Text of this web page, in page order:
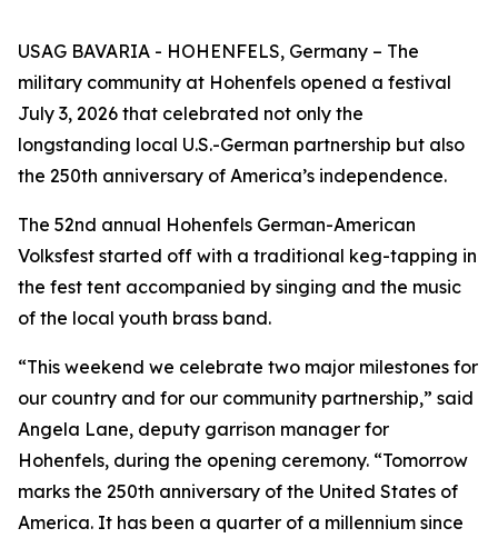
USAG BAVARIA - HOHENFELS, Germany – The
military community at Hohenfels opened a festival
July 3, 2026 that celebrated not only the
longstanding local U.S.-German partnership but also
the 250th anniversary of America’s independence.
The 52nd annual Hohenfels German-American
Volksfest started off with a traditional keg-tapping in
the fest tent accompanied by singing and the music
of the local youth brass band.
“This weekend we celebrate two major milestones for
our country and for our community partnership,” said
Angela Lane, deputy garrison manager for
Hohenfels, during the opening ceremony. “Tomorrow
marks the 250th anniversary of the United States of
America. It has been a quarter of a millennium since